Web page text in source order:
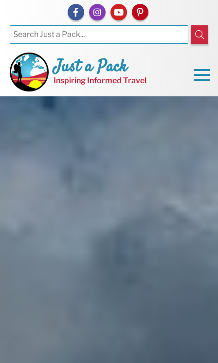
Just a Pack
Inspiring Informed Travel